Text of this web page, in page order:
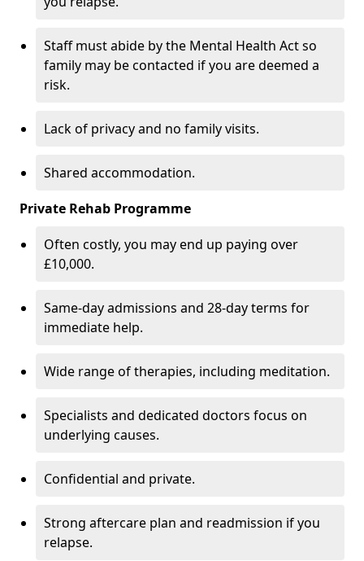
Staff must abide by the Mental Health Act so
family may be contacted if you are deemed a
risk.
Lack of privacy and no family visits.
Shared accommodation.
Private Rehab Programme
Often costly, you may end up paying over
£10,000.
Same-day admissions and 28-day terms for
immediate help.
Wide range of therapies, including meditation.
Specialists and dedicated doctors focus on
underlying causes.
Confidential and private.
Strong aftercare plan and readmission if you
relapse.